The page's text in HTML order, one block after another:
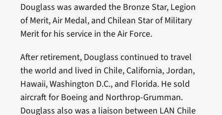
Douglass was awarded the Bronze Star, Legion
of Merit, Air Medal, and Chilean Star of Military
Merit for his service in the Air Force.
After retirement, Douglass continued to travel
the world and lived in Chile, California, Jordan,
Hawaii, Washington D.C., and Florida. He sold
aircraft for Boeing and Northrop-Grumman.
Douglass also was a liaison between LAN Chile